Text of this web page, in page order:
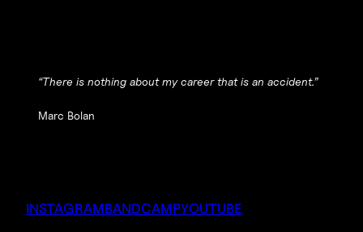
“There is nothing about my career that is an accident.”
Marc Bolan
INSTAGRAMBANDCAMPYOUTUBE